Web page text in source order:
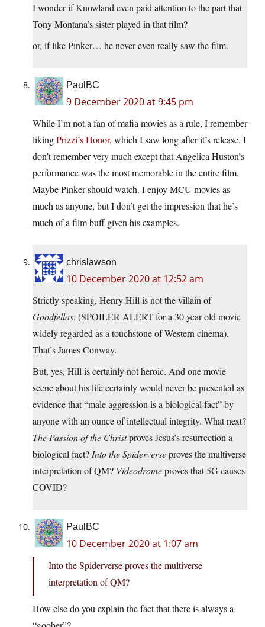
I wonder if Knowland even paid attention to the part that
Tony Montana’s sister played in that film?
or, if like Pinker… he never even really saw the film.
PaulBC
9 December 2020 at 9:45 pm
While I’m not a fan of mafia movies as a rule, I remember
likingPrizzi’s Honor, which I saw long after it’s release. I
don’t remember very much except that Angelica Huston’s
performance was the most memorable in the entire film.
Maybe Pinker should watch. I enjoy MCU movies as
much as anyone, but I don’t get the impression that he’s
much of a film buff given his examples.
chrislawson
10 December 2020 at 12:52 am
Strictly speaking, Henry Hill is not the villain of
Goodfellas. (SPOILER ALERT for a 30 year old movie
widely regarded as a touchstone of Western cinema).
That’s James Conway.
But, yes, Hill is certainly not heroic. And one movie
scene about his life certainly would never be presented as
evidence that “male aggression is a biological fact” by
anyone with an ounce of intellectual integrity. What next?
The Passion of the Christproves Jesus’s resurrection a
biological fact? Into the Spiderverseproves the multiverse
interpretation of QM? Videodromeproves that 5G causes
COVID?
PaulBC
10 December 2020 at 1:07 am
Into the Spiderverse proves the multiverse
interpretation of QM?
How else do you explain the fact that there is always a